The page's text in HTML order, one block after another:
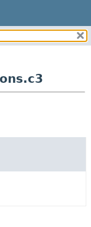
AND INTERFACES